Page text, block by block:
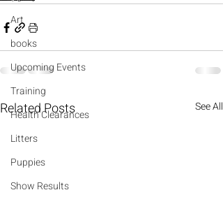
Art
books
Upcoming Events
Training
Health Clearances
Litters
Puppies
Show Results
Related Posts See All